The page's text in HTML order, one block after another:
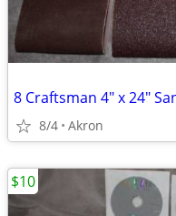
8 Craftsman 4" x 24"
8/4 Akron
$10